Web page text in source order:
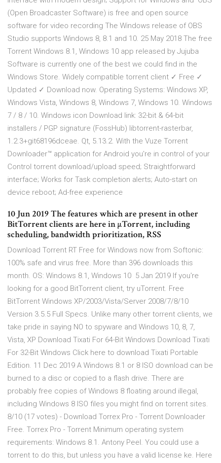
(Open Broadcaster Software) is free and open source
software for video recording The Windows release of OBS
Studio supports Windows 8, 8.1 and 10. 25 May 2018 The free
Torrent Windows 8.1, Windows 10 app released by Jujuba
Software is currently one of the best we could find in the
Windows Store. Widely compatible torrent client ✓ Free ✓
Updated ✓ Download now. Operating Systems: Windows XP,
Windows Vista, Windows 8, Windows 7, Windows 10. Windows
7 / 8 / 10. Windows icon Download link: 32-bit & 64-bit
installers / PGP signature (FossHub) libtorrent-rasterbar,
1.2.3+git68196dceae. Qt, 5.13.2. With the Vuze Torrent
Downloader™ application for Android you're in control of your
Control torrent download/upload speed; Straightforward
interface; Works for Task completion alerts; Auto-start on
device reboot; Ad-free experience
10 Jun 2019 The features which are present in other
BitTorrent clients are here in µTorrent, including
scheduling, bandwidth prioritization, RSS
Download Torrent RT Free for Windows now from Softonic:
100% safe and virus free. More than 396 downloads this
month. OS: Windows 8.1, Windows 10 5 Jan 2019 If you're
looking for a good BitTorrent client, try uTorrent. Free
BitTorrent Windows XP/2003/Vista/Server 2008/7/8/10
Version 3.5.5 Full Specs. Unlike many other torrent clients, we
take pride in saying NO to spyware and Windows 10, 8, 7,
Vista, XP Download Tixati For 64-Bit Windows Download Tixati
For 32-Bit Windows Click here to download Tixati Portable
Edition. 11 Dec 2019 A Windows 8.1 or 8 ISO download can be
burned to a disc or copied to a flash drive. There are
probably free copies of Windows 8 floating around illegal,
including Windows 8 ISO files you might find on torrent sites.
8/10 (17 votes) - Download Torrex Pro - Torrent Downloader
Free. Torrex Pro - Torrent Minimum operating system
requirements: Windows 8.1. Antony Peel. You could use a
torrent to do this, but unless you have a valid license ke. Here